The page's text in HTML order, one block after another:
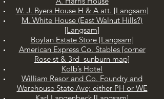
W. J. Byers House H & A att. [Langsam]
M. White House (East Walnut Hills?)
[Langsam]
Boylan Estate Store [Langsam]
American Express Co. Stables [corner
Rose st & 3rd sunburn map]
Kolb’s Hotel
William Resor and Co. Foundry and
Warehouse State Ave; either PH or WE